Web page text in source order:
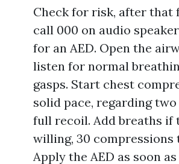
Check for risk, after that
call 000 on audio
for an AED. Open the
listen for normal
gasps. Start chest
solid pace, regarding
full recoil. Add breaths if
willing, 30 compressions
Apply the AED as soon